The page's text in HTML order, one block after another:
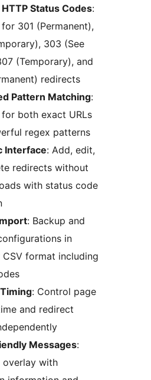
Status Codes:
301 (Permanent),
303 (See
(Temporary), and
redirects
Pattern Matching:
both exact URLs
regex patterns
Interface: Add, edit,
redirects without
with status code
: Backup and
in
CSV format including
: Control page
and redirect
Messages:
overlay with